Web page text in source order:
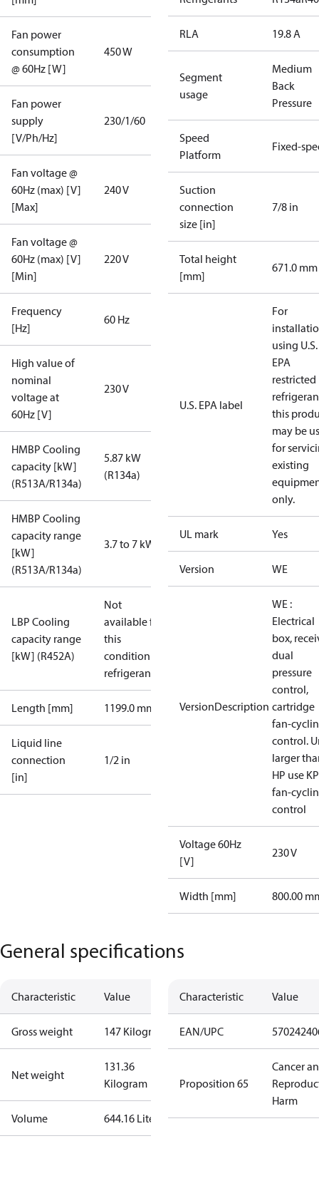
Fan power
consumption
@ 60Hz [W]
450 W
Fan power
supply
[V/Ph/Hz]
230/1/60
Fan voltage @
60Hz (max) [V]
[Max]
240 V
Fan voltage @
60Hz (max) [V]
[Min]
220 V
Frequency
[Hz]
60 Hz
High value of
nominal
voltage at
60Hz [V]
230 V
HMBP Cooling
capacity [kW]
(R513A/R134a)
5.87 kW
(R134a)
HMBP Cooling
capacity range
[kW]
(R513A/R134a)
3.7 to 7 kW
LBP Cooling
capacity range
[kW] (R452A)
Not
available for
this
condition /
refrigerant
Length [mm] 1199.0 mm
Liquid line
connection
[in]
1/2 in
RLA 19.8 A
Segment
usage
Medium
Back
Pressure
Speed
Platform
Fixed-
Suction
connection
size [in]
7/8 in
Total height
[mm]
671.0 mm
U.S. EPA label
For
using U.S.
EPA
restricted
this
may be
for
existing
only.
UL mark Yes
Version WE
VersionDescription
WE :
Electrical
box,
dual
pressure
control,
cartridge
fan-
control.
larger
HP use
fan-
control
Voltage 60Hz
[V]
230 V
Width [mm] 800.00
General specifications
Characteristic Value
Gross weight 147 Kilogram
Net weight
131.36
Kilogram
Volume 644.16 Liter
Characteristic Value
EAN/UPC
Proposition 65
Cancer
Harm